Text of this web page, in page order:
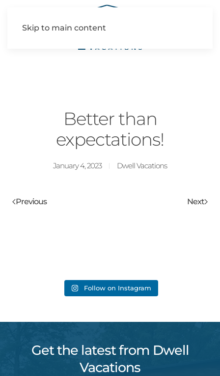
Skip to main content
Better than
expectations!
January 4, 2023 Dwell Vacations
Previous Next
Follow on Instagram
Get the latest from Dwell
Vacations